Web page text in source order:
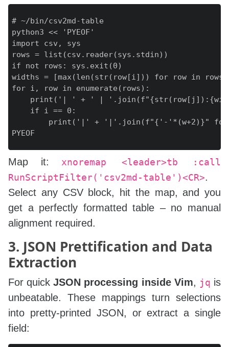
# ~/bin/csv2md-table
python3 << 'PYEOF'
import csv, sys
rows = list(csv.reader(sys.stdin))
if not rows: sys.exit(0)
widths = [max(len(str(row[i])) for row in
for i, row in enumerate(rows):
print('| ' + ' |
    if i == 0:
print('|' + '|'.join(f"{'-'*(w+2)}"
Map it: xnoremap <leader>tb :call
RunScriptFilter('csv2md-table')<CR>.
Select any CSV block, hit the map, and you
get a perfectly formatted table – no manual
alignment required.
3. JSON Prettification and Data
Extraction
For quickJSON processing inside Vim, jq is
unbeatable. These mappings turn selections
into pretty‑printed JSON, or extract a single
field: